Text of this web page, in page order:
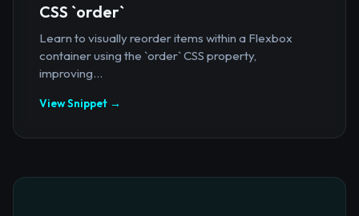
CSS `order`
Learn to visually reorder items within a Flexbox
container using the `order` CSS property,
improving...
View Snippet →